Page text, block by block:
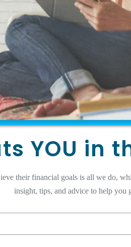
YOU in
their financial goals is all we do,
insight, tips, and advice to help you